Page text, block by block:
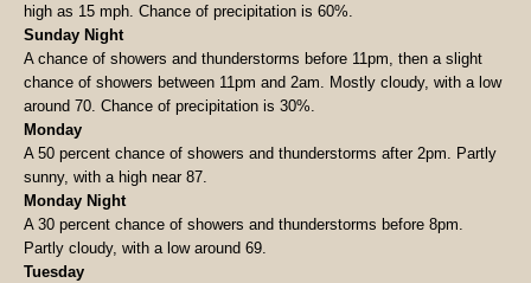
high as 15 mph. Chance of precipitation is 60%.
Sunday Night
A chance of showers and thunderstorms before 11pm, then a slight
chance of showers between 11pm and 2am. Mostly cloudy, with a low
around 70. Chance of precipitation is 30%.
Monday
A 50 percent chance of showers and thunderstorms after 2pm. Partly
sunny, with a high near 87.
Monday Night
A 30 percent chance of showers and thunderstorms before 8pm.
Partly cloudy, with a low around 69.
Tuesday